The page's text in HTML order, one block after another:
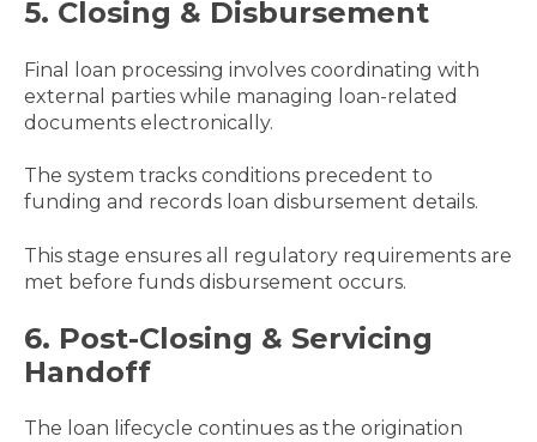
5. Closing & Disbursement
Final loan processing involves coordinating with
external parties while managing loan-related
documents electronically.
The system tracks conditions precedent to
funding and records loan disbursement details.
This stage ensures all regulatory requirements are
met before funds disbursement occurs.
6. Post-Closing & Servicing
Handoff
The loan lifecycle continues as the origination